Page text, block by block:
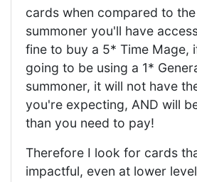
cards when compared to
summoner you'll have
fine to buy a 5* Time Mage,
going to be using a 1*
summoner, it will not have
you're expecting, AND will
than you need to pay!
Therefore I look for cards
impactful, even at lower